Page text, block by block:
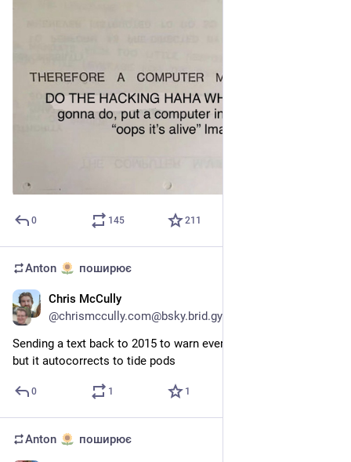
0 145 211
Anton поширює
Chris McCully
@chrismccully.com@bsky.brid.gy
Sending a text back to 2015 to warn everyone about peptides
but it autocorrects to tide pods
0 1 1
Anton поширює